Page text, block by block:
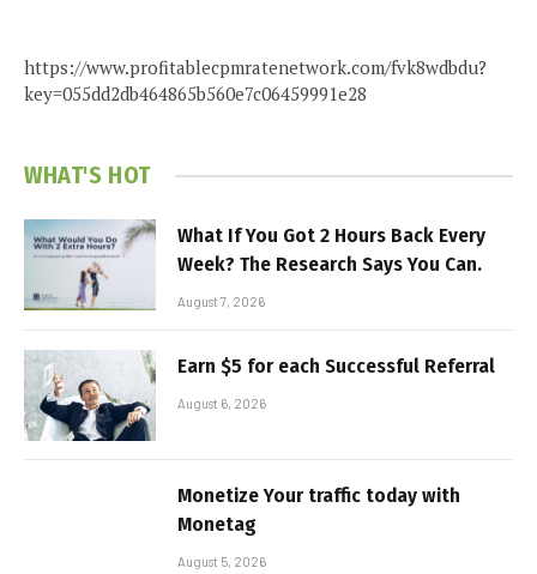
https://www.profitablecpmratenetwork.com/fvk8wdbdu?
key=055dd2db464865b560e7c06459991e28
WHAT'S HOT
What If You Got 2 Hours Back Every
Week? The Research Says You Can.
August 7, 2026
Earn $5 for each Successful Referral
August 6, 2026
Monetize Your traffic today with
Monetag
August 5, 2026